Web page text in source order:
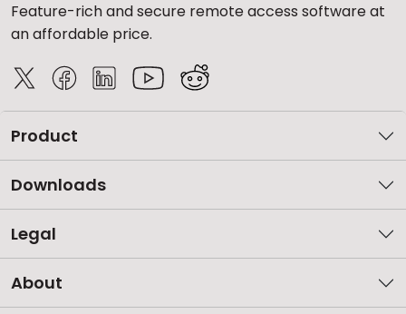
Feature-rich and secure remote access software at
an affordable price.
Product
Downloads
Legal
About